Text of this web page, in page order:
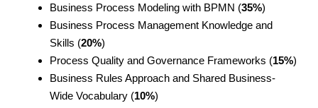
Business Process Modeling with BPMN (35%)
Business Process Management Knowledge and
Skills (20%)
Process Quality and Governance Frameworks (15%)
Business Rules Approach and Shared Business-
Wide Vocabulary (10%)